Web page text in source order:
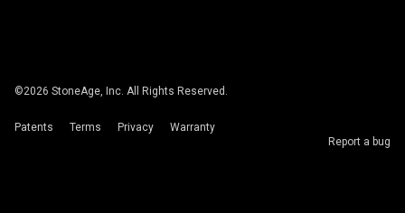
©2026 StoneAge, Inc. All Rights Reserved.
Patents Terms Privacy
Warranty
Report a bug